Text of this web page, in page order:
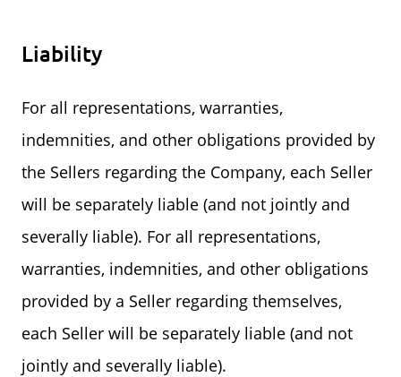
Liability
For all representations, warranties,
indemnities, and other obligations provided by
the Sellers regarding the Company, each Seller
will be separately liable (and not jointly and
severally liable). For all representations,
warranties, indemnities, and other obligations
provided by a Seller regarding themselves,
each Seller will be separately liable (and not
jointly and severally liable).